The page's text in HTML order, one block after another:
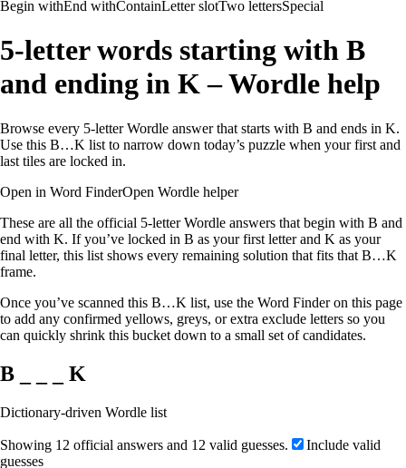
Begin withEnd withContainLetter slotTwo lettersSpecial
5-letter words starting with B
and ending in K – Wordle help
Browse every 5-letter Wordle answer that starts with B and ends in K.
Use this B…K list to narrow down today’s puzzle when your first and
last tiles are locked in.
Open in Word FinderOpen Wordle helper
These are all the official 5-letter Wordle answers that begin with B and
end with K. If you’ve locked in B as your first letter and K as your
final letter, this list shows every remaining solution that fits that B…K
frame.
Once you’ve scanned this B…K list, use the Word Finder on this page
to add any confirmed yellows, greys, or extra exclude letters so you
can quickly shrink this bucket down to a small set of candidates.
B _ _ _ K
Dictionary-driven Wordle list
Showing 12 official answers and 12 valid guesses.
Include valid
guesses